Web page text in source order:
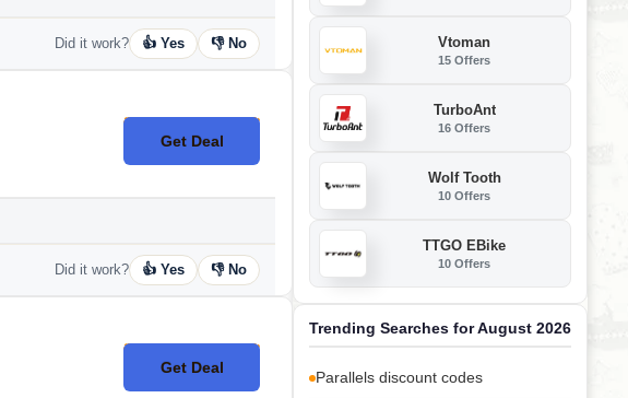
Did it work? 👍 Yes 👎 No
Get Deal
No Code
Did it work? 👍 Yes 👎 No
Get Deal
No Code
Vtoman
15 Offers
TurboAnt
16 Offers
Wolf Tooth
10 Offers
TTGO EBike
10 Offers
Trending Searches for August 2026
Parallels discount codes